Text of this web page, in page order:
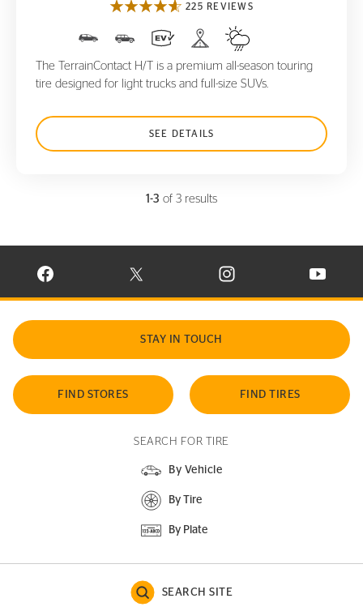
225 REVIEWS
The TerrainContact H/T is a premium all-season touring
tire designed for light trucks and full-size SUVs.
SEE DETAILS
1-3 of 3 results
VISIT CONTINENTAL TIRE ON FACEBOOK IN NEW WINDOW
VISIT CONTINENTAL TIRE ON X IN NEW
VISIT CONTINENTAL TIRE
VISIT
STAY IN TOUCH
FIND STORES FIND TIRES
SEARCH FOR TIRE
By Vehicle
By Tire
By Plate
SEARCH SITE